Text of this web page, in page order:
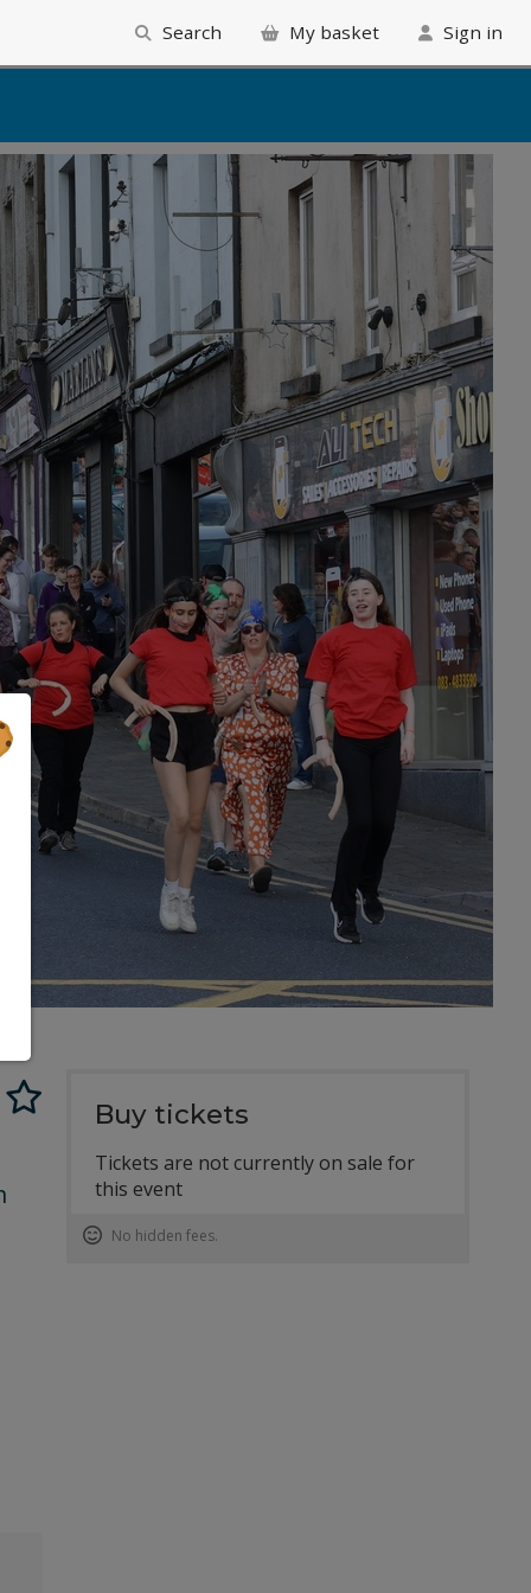
Search My basket Sign in
Buy tickets
Tickets are not currently on sale for
this event
No hidden fees.